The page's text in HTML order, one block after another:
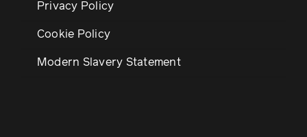
Privacy Policy
Cookie Policy
Modern Slavery Statement